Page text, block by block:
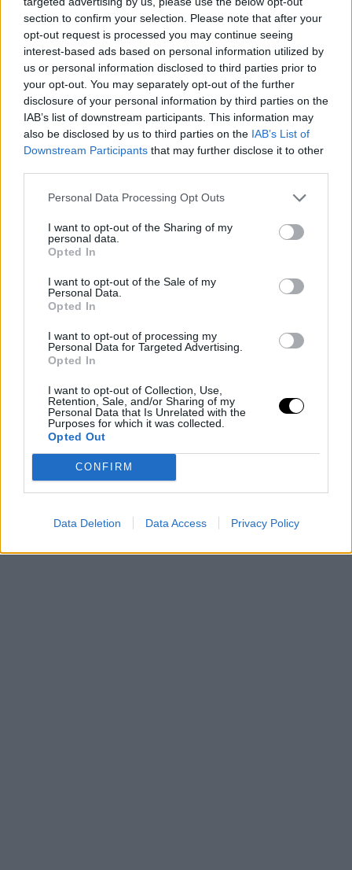
section to confirm your selection. Please note that after your
opt-out request is processed you may continue seeing
interest-based ads based on personal information utilized by
us or personal information disclosed to third parties prior to
your opt-out. You may separately opt-out of the further
disclosure of your personal information by third parties on the
IAB’s list of downstream participants. This information may
also be disclosed by us to third parties on the IAB’s List of
Downstream Participants that may further disclose it to other
Personal Data Processing Opt Outs
I want to opt-out of the Sharing of my
personal data.
Opted In
I want to opt-out of the Sale of my
Personal Data.
Opted In
I want to opt-out of processing my
Personal Data for Targeted Advertising.
Opted In
I want to opt-out of Collection, Use,
Retention, Sale, and/or Sharing of my
Personal Data that Is Unrelated with the
Purposes for which it was collected.
Opted Out
CONFIRM
Data Deletion Data Access Privacy Policy
project and is willing to sacrifice some of their young
pieces to attract KD. There is an immense
accumulation of talent in the Texan franchise, with
Sengun as the only untouchable element on the team.
Durant would arrive at a team with its own identity and
where he would have full offensive freedom, given the
defensive hounds that would work to make him
comfortable.
Regarding the option of
, it is worth noting
of Florida and be led by a legend like Spoelstra. The
Heat are a wounded giant, eager to make a disruptive
move in the market that would allow them to once
again compete for glory.
This is an automatic translation. You can read the
original news,Esto son los dos equipos que se suman
con fuerza a la puja por Kevin Durant